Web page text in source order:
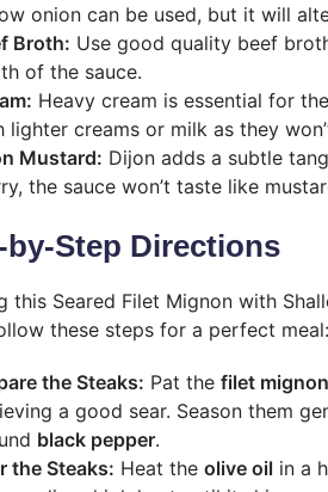
onion can be used, but it will
Broth: Use good quality beef
of the sauce.
Heavy cream is essential for
lighter creams or milk as they
Mustard: Dijon adds a subtle
the sauce won’t taste like
by-Step Directions
this Seared Filet Mignon with
these steps for a perfect meal:
the Steaks: Pat the filet
a good sear. Season them
black pepper.
the Steaks: Heat the olive oil in a